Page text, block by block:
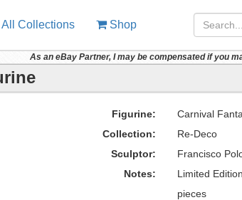
All Collections Shop
As an eBay Partner, I may be compensated if you
Figurine: Carnival
Collection:
Re-Deco
Sculptor:
Francisco
Notes:
Limited
pieces